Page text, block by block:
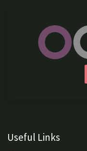
Useful Links